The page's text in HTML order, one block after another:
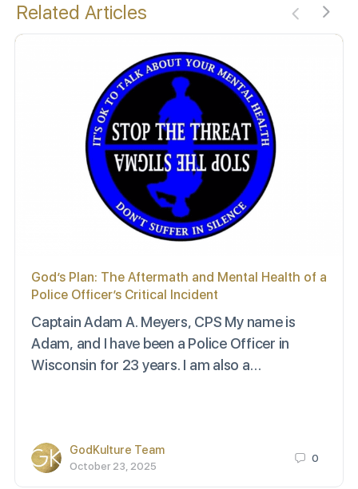
Related Articles
God’s Plan: The Aftermath and Mental Health of a
Police Officer’s Critical Incident
Captain Adam A. Meyers, CPS My name is
Adam, and I have been a Police Officer in
Wisconsin for 23 years. I am also a…
GodKulture Team
October 23, 2025
0